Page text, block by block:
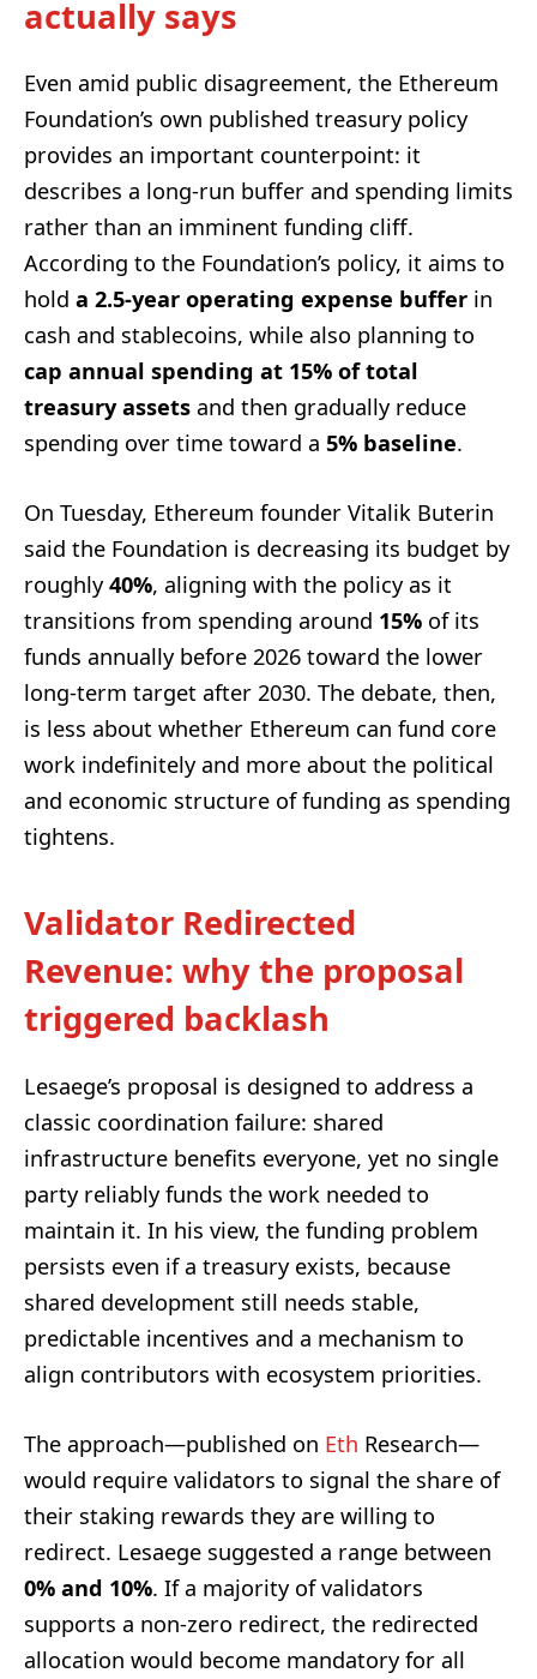
actually says
Even amid public disagreement, the Ethereum
Foundation’s own published treasury policy
provides an important counterpoint: it
describes a long-run buffer and spending limits
rather than an imminent funding cliff.
According to the Foundation’s policy, it aims to
hold a 2.5-year operating expense buffer in
cash and stablecoins, while also planning to
cap annual spending at 15% of total
treasury assets and then gradually reduce
spending over time toward a 5% baseline.
On Tuesday, Ethereum founder Vitalik Buterin
said the Foundation is decreasing its budget by
roughly40%, aligning with the policy as it
transitions from spending around 15% of its
funds annually before 2026 toward the lower
long-term target after 2030. The debate, then,
is less about whether Ethereum can fund core
work indefinitely and more about the political
and economic structure of funding as spending
tightens.
Validator Redirected
Revenue: why the proposal
triggered backlash
Lesaege’s proposal is designed to address a
classic coordination failure: shared
infrastructure benefits everyone, yet no single
party reliably funds the work needed to
maintain it. In his view, the funding problem
persists even if a treasury exists, because
shared development still needs stable,
predictable incentives and a mechanism to
align contributors with ecosystem priorities.
The approach—published on Eth Research—
would require validators to signal the share of
their staking rewards they are willing to
redirect. Lesaege suggested a range between
0% and 10%. If a majority of validators
supports a non-zero redirect, the redirected
allocation would become mandatory for all